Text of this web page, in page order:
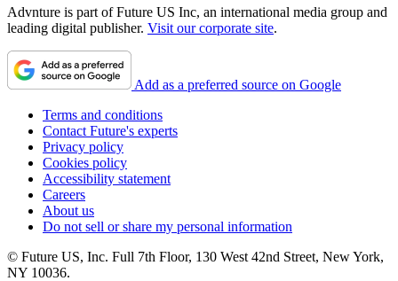
Advnture is part of Future US Inc, an international media group and
leading digital publisher. Visit our corporate site.
Add as a preferred source on Google
Terms and conditions
Contact Future's experts
Privacy policy
Cookies policy
Accessibility statement
Careers
About us
Do not sell or share my personal information
© Future US, Inc. Full 7th Floor, 130 West 42nd Street, New York,
NY 10036.